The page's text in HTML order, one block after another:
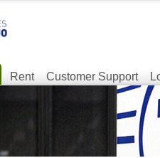
Rent Customer Support